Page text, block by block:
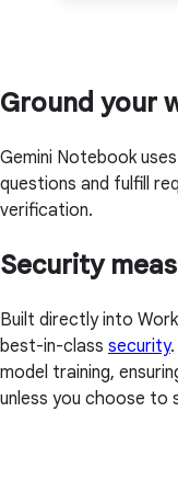
Ground your
Gemini Notebook
questions and fulfill
verification.
Security
Built directly into
best-in-class security
model training,
unless you choose to